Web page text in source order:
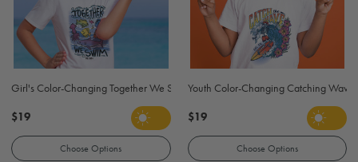
Girl's Color-Changing Together We Swim T-Shirt - White
$19
Choose Options
Youth Color-Changing Catching
$19
Choose Options